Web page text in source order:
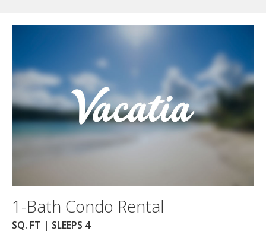
1-Bath Condo Rental
SQ. FT | SLEEPS 4